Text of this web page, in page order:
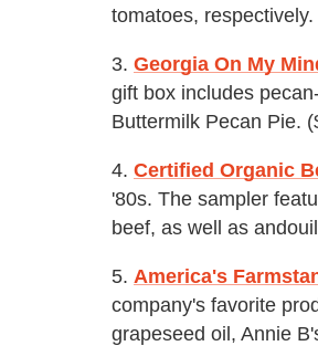
tomatoes,
3. Georgia On My
gift box includes
Buttermilk Pecan Pie.
4. Certified Organic
'80s. The sampler
beef, as well as
5. America's
company's favorite
grapeseed oil, Annie